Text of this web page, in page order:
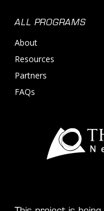
ALL PROGRAMS
About
Resources
Partners
FAQs